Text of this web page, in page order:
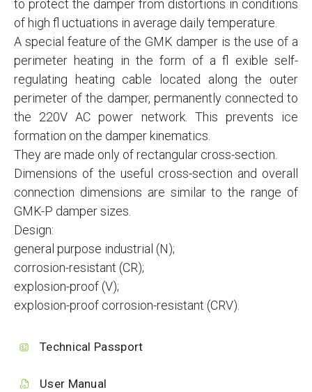
to protect the damper from distortions in conditions
of high fl uctuations in average daily temperature.
A special feature of the GMK damper is the use of a
perimeter heating in the form of a fl exible self-
regulating heating cable located along the outer
perimeter of the damper, permanently connected to
the 220V AC power network. This prevents ice
formation on the damper kinematics.
They are made only of rectangular cross-section.
Dimensions of the useful cross-section and overall
connection dimensions are similar to the range of
GMK-P damper sizes.
Design:
general purpose industrial (N);
corrosion-resistant (CR);
explosion-proof (V);
explosion-proof corrosion-resistant (CRV).
Technical Passport
User Manual